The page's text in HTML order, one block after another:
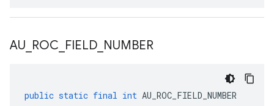
AU ROC FIELD NUMBER
public static final int AU_ROC_FIELD_NUMBER